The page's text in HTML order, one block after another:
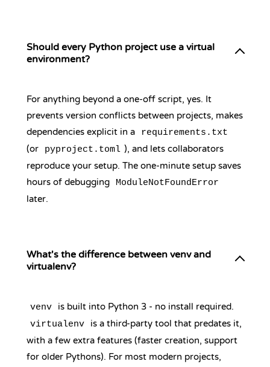
Should every Python project use a virtual
environment?
For anything beyond a one-off script, yes. It
prevents version conflicts between projects, makes
dependencies explicit in a
requirements.txt
(or pyproject.toml ), and lets collaborators
reproduce your setup. The one-minute setup saves
hours of debugging
ModuleNotFoundError
later.
What's the difference between venv and
virtualenv?
venv is built into Python 3 - no install required.
virtualenv
is a third-party tool that predates it,
with a few extra features (faster creation, support
for older Pythons). For most modern projects,